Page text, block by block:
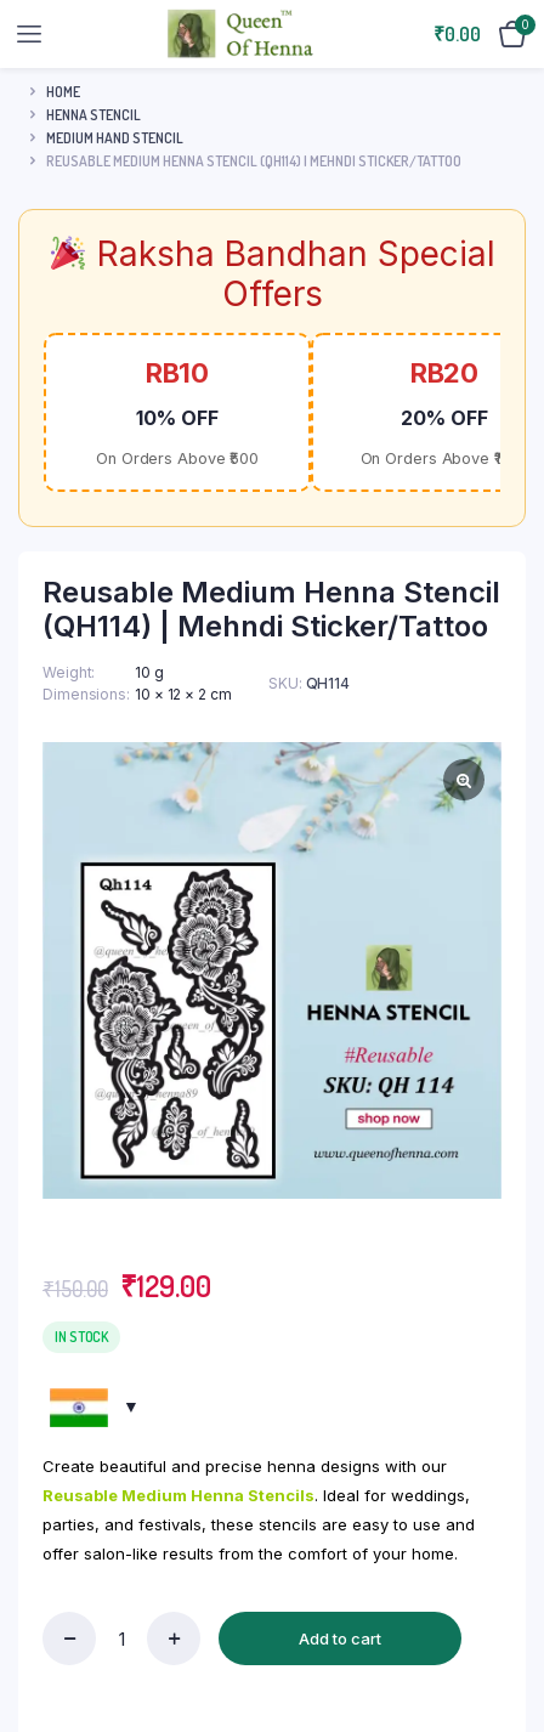
₹0.00 0
HOME
HENNA STENCIL
MEDIUM HAND STENCIL
REUSABLE MEDIUM HENNA STENCIL (QH114) | MEHNDI STICKER/TATTOO
Raksha Bandhan Special
Offers
RB10
10% OFF
On Orders Above ₹500
RB20
20% OFF
On Orders Above ₹1000
Reusable Medium Henna Stencil
(QH114) | Mehndi Sticker/Tattoo
Weight
10 g
Dimensions 10 × 12 × 2 cm
SKU: QH114
₹150.00 Original
was:
₹129.00
IN STOCK
Create beautiful and precise henna designs with our
Reusable Medium Henna Stencils. Ideal for weddings,
parties, and festivals, these stencils are easy to use and
offer salon-like results from the comfort of your home.
Add to cart